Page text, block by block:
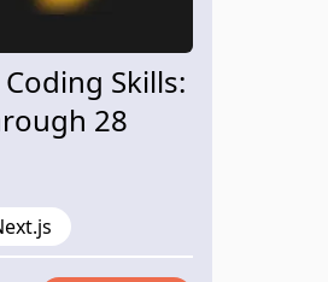
Skills:
28
Problem